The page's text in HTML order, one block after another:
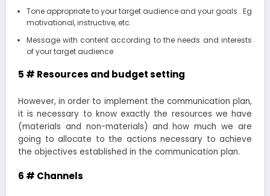
Tone appropriate to your target audience and your goals . Eg
motivational, instructive, etc.
Message with content according to the needs and interests
of your target audience
5 # Resources and budget setting
However, in order to implement the communication plan,
it is necessary to know exactly the resources we have
(materials and non-materials) and how much we are
going to allocate to the actions necessary to achieve
the objectives established in the communication plan.
6 # Channels